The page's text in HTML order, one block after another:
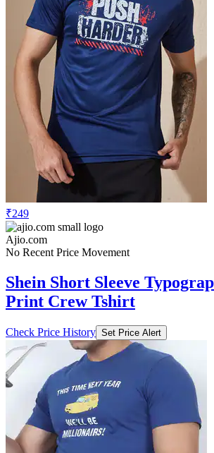
₹249
Ajio.com
No Recent Price Movement
Shein Short Sleeve
Print Crew Tshirt
Check Price History Set Price Alert